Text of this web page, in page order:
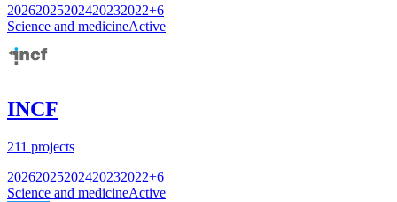
20262025202420232022+6
Science and medicineActive
INCF
211 projects
20262025202420232022+6
Science and medicineActive